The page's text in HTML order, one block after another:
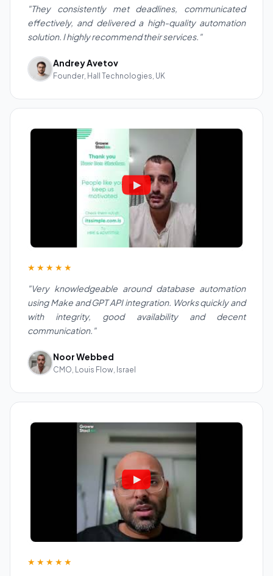
"They consistently met deadlines, communicated
effectively, and delivered a high-quality automation
solution. I highly recommend their services."
Andrey Avetov
Founder, Hall Technologies, UK
★★★★★
"Very knowledgeable around database automation
using Make and GPT API integration. Works quickly and
with integrity, good availability and decent
communication."
Noor Webbed
CMO, Louis Flow, Israel
★★★★★